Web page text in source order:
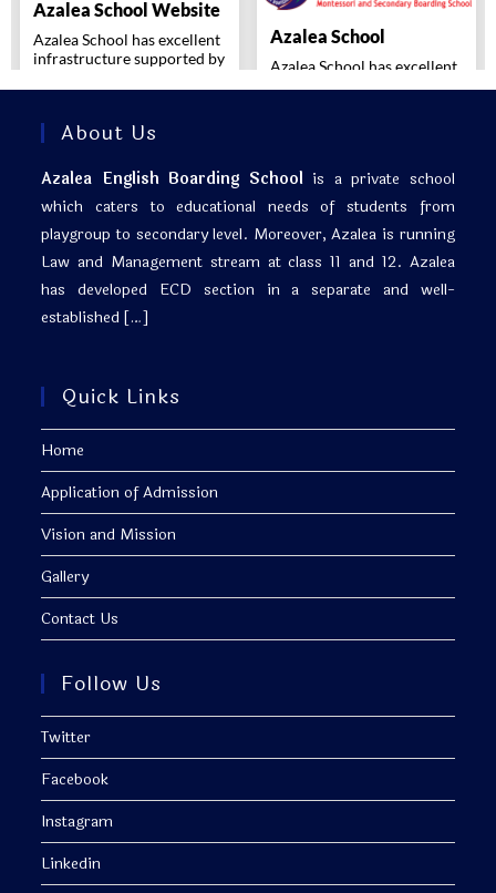
About Us
Azalea English Boarding Schoolis a private school
which caters to educational needs of students from
playgroup to secondary level. Moreover, Azalea is running
Law and Management stream at class 11 and 12. Azalea
has developed ECD section in a separate and well-
established[…]
Quick Links
Home
Application of Admission
Vision and Mission
Gallery
Contact Us
Follow Us
Twitter
Facebook
Instagram
Linkedin